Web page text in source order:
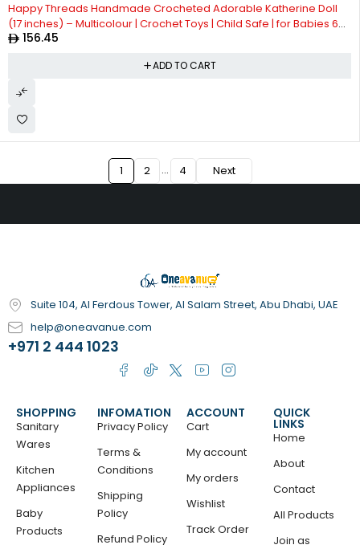
Happy Threads Handmade Crocheted Adorable Katherine Doll
(17 inches) – Multicolour | Crochet Toys | Child Safe | for Babies 6
Months & Above | Dolls for Boys/Girls| For Birthday Gift | Decorative
156.45
ADD TO CART
1 2 … 4 Next
Suite 104, Al Ferdous Tower, Al Salam Street, Abu Dhabi, UAE
help@oneavanue.com
+971 2 444 1023
SHOPPING
Sanitary
Wares
Kitchen
Appliances
Baby
Products
INFOMATION
Privacy Policy
Terms &
Conditions
Shipping
Policy
Refund Policy
ACCOUNT
Cart
My account
My orders
Wishlist
Track Order
QUICK
LINKS
Home
About
Contact
All Products
Join as